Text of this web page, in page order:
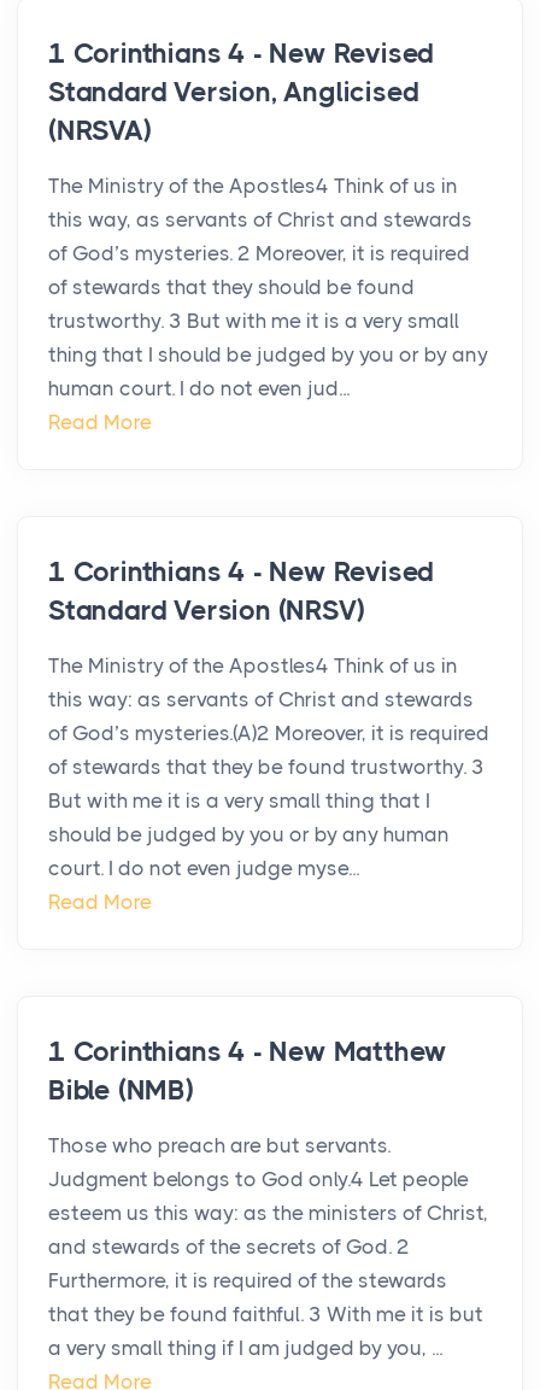
1 Corinthians 4 - New Revised
Standard Version, Anglicised
(NRSVA)
The Ministry of the Apostles4 Think of us in
this way, as servants of Christ and stewards
of God’s mysteries. 2 Moreover, it is required
of stewards that they should be found
trustworthy. 3 But with me it is a very small
thing that I should be judged by you or by any
human court. I do not even jud...
Read More
1 Corinthians 4 - New Revised
Standard Version (NRSV)
The Ministry of the Apostles4 Think of us in
this way: as servants of Christ and stewards
of God’s mysteries.(A)2 Moreover, it is required
of stewards that they be found trustworthy. 3
But with me it is a very small thing that I
should be judged by you or by any human
court. I do not even judge myse...
Read More
1 Corinthians 4 - New Matthew
Bible (NMB)
Those who preach are but servants.
Judgment belongs to God only.4 Let people
esteem us this way: as the ministers of Christ,
and stewards of the secrets of God. 2
Furthermore, it is required of the stewards
that they be found faithful. 3 With me it is but
a very small thing if I am judged by you, ...
Read More